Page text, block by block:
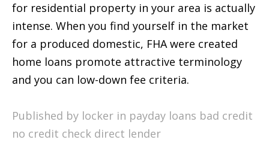
for residential property in your area is actually
intense. When you find yourself in the market
for a produced domestic, FHA were created
home loans promote attractive terminology
and you can low-down fee criteria.
Published by locker in payday loans bad credit
no credit check direct lender